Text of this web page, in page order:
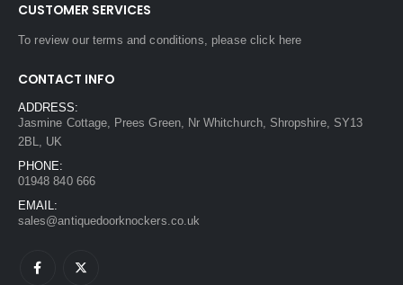
CUSTOMER SERVICES
To review our terms and conditions, pleaseclick here
CONTACT INFO
ADDRESS:
Jasmine Cottage, Prees Green, Nr Whitchurch, Shropshire, SY13
2BL, UK
PHONE:
01948 840 666
EMAIL:
sales@antiquedoorknockers.co.uk